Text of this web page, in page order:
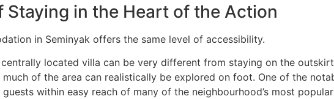
Staying in the Heart of the Action
in Seminyak offers the same level of accessibility.
located villa can be very different from staying on the
of the area can realistically be explored on foot. One of the
within easy reach of many of the neighbourhood’s most